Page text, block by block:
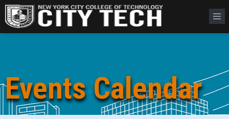
Events Calendar